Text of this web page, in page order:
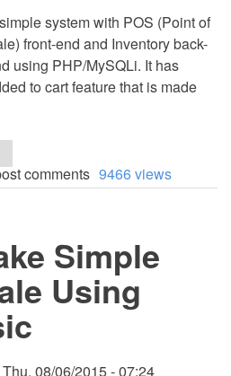
system with POS (Point of
front-end and Inventory back-
using PHP/MySQLi. It has
to cart feature that is made
comments 9466 views
Simple
Using
Thu, 08/06/2015 - 07:24